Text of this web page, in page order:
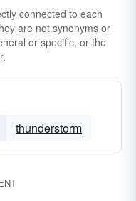
connected to each
are not synonyms or
or specific, or the
thunderstorm